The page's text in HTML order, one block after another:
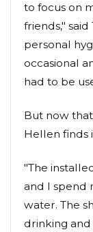
to focus on
friends,"
personal
occasional
had to be
But now
Hellen finds
"The
and I spend
water. The
drinking